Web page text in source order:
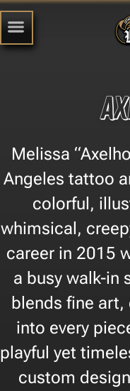
Melissa
Angeles tattoo
colorful,
whimsical,
career in 2015
a busy walk-in
blends fine
into every
playful yet
custom